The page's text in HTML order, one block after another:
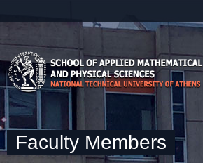
Faculty Members